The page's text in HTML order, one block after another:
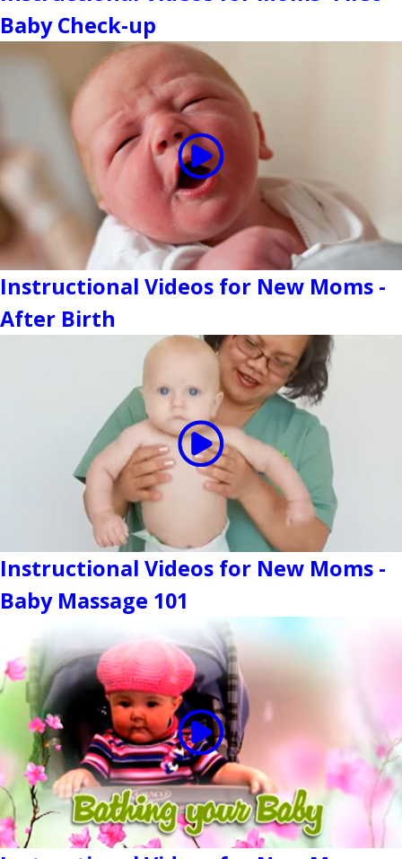
Baby Check-up
Instructional Videos for New Moms -
After Birth
Instructional Videos for New Moms -
Baby Massage 101